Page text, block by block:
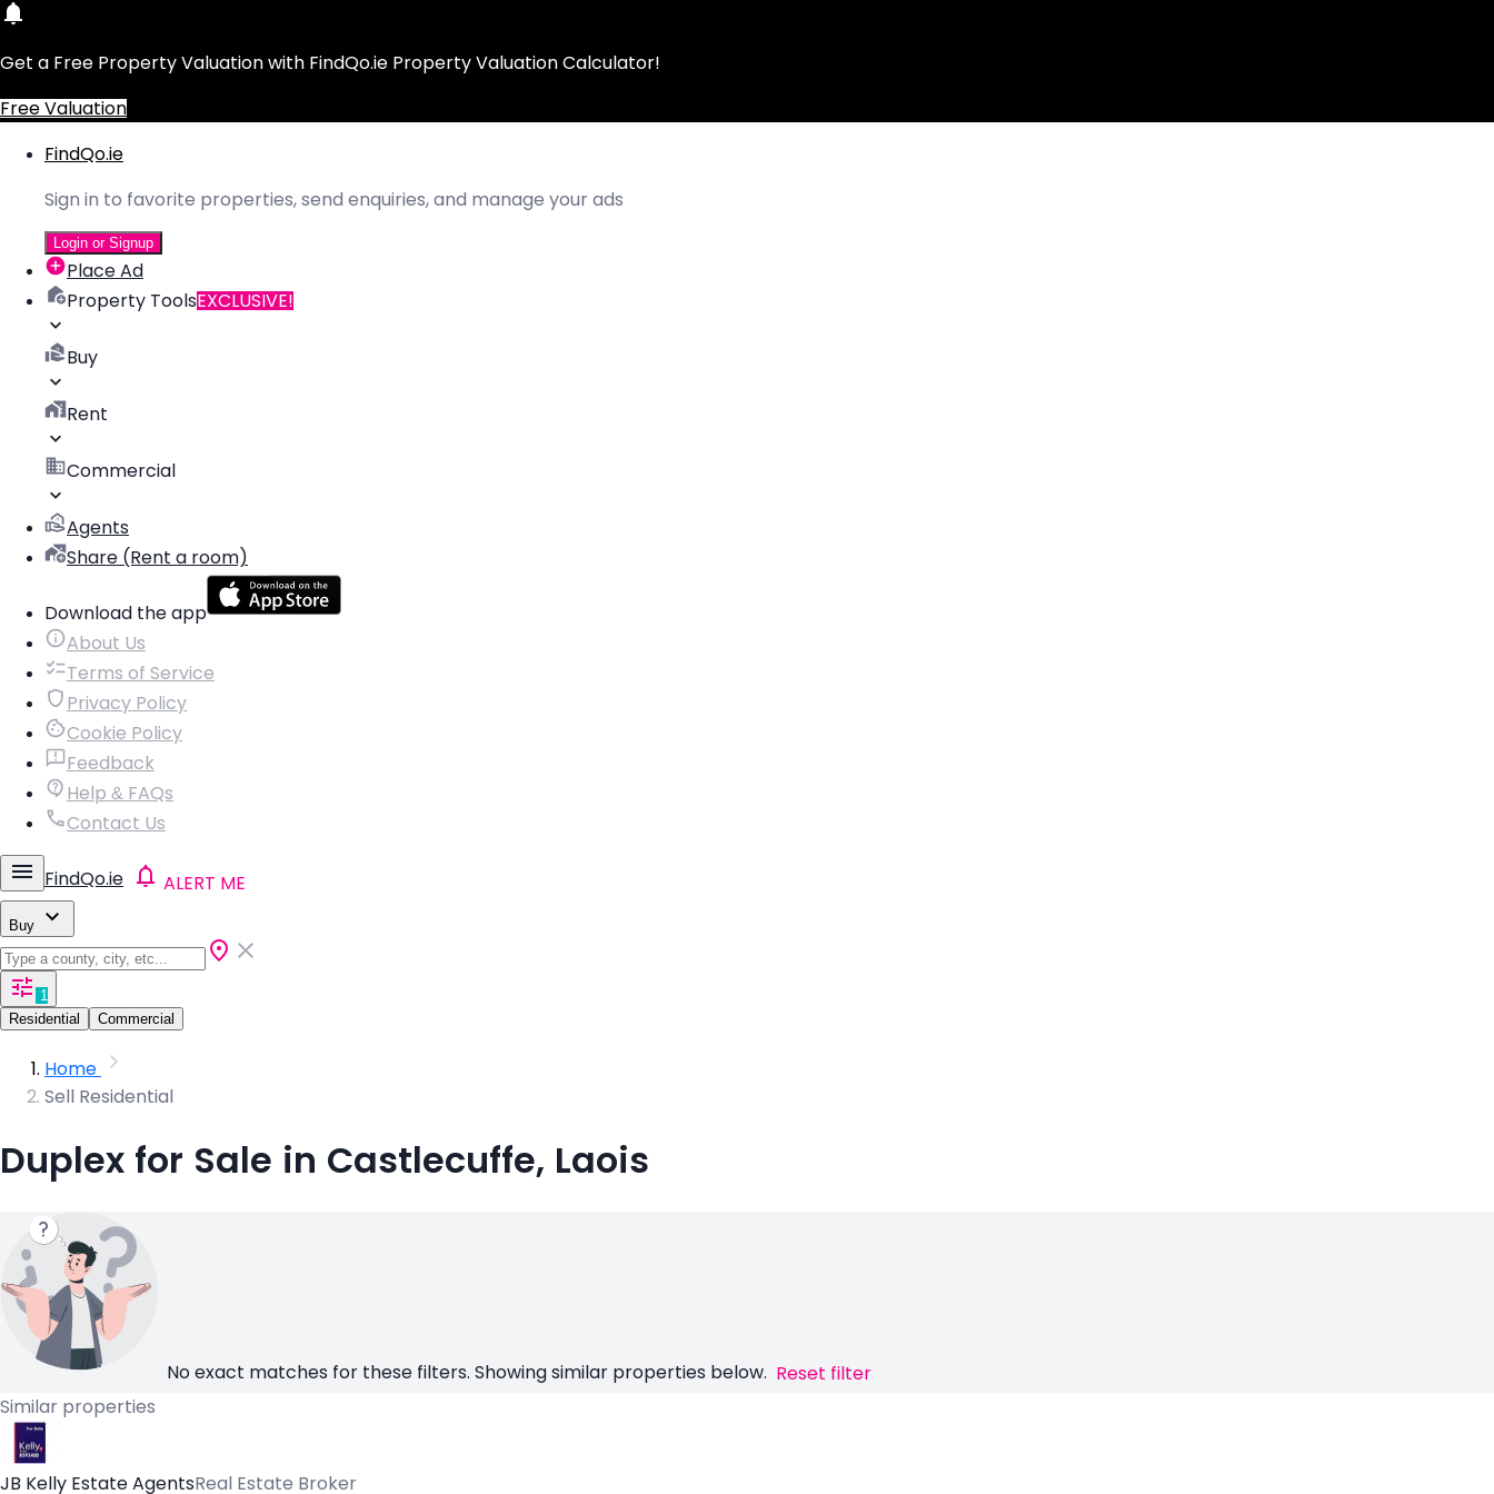
Get a Free Property Valuation with FindQo.ie Property Valuation Calculator!
Free Valuation
FindQo.ie
Sign in to favorite properties, send enquiries, and manage your ads
Login or Signup
Place Ad
Property ToolsEXCLUSIVE!
Buy
Rent
Commercial
Agents
Share (Rent a room)
Download the app
About Us
Terms of Service
Privacy Policy
Cookie Policy
Feedback
Help & FAQs
Contact Us
FindQo.ie ALERT ME
Buy
1
Residential
Commercial
Home
Sell Residential
Duplex for Sale in Castlecuffe, Laois
No exact matches for these filters. Showing similar properties below. Reset filter
Similar properties
JB Kelly Estate AgentsReal Estate Broker